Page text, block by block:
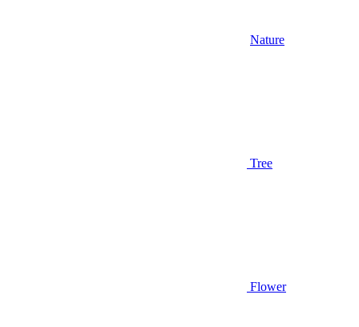
Nature
Tree
Flower